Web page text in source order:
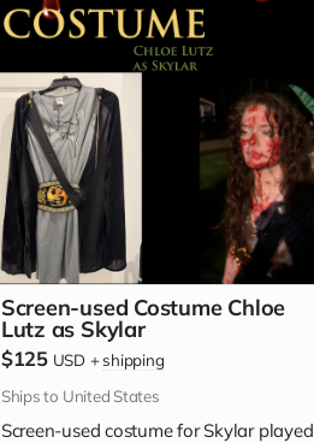
Screen-used Costume Chloe
Lutz as Skylar
$125 USD +shipping
Ships to United States
Screen-used costume for Skylar played